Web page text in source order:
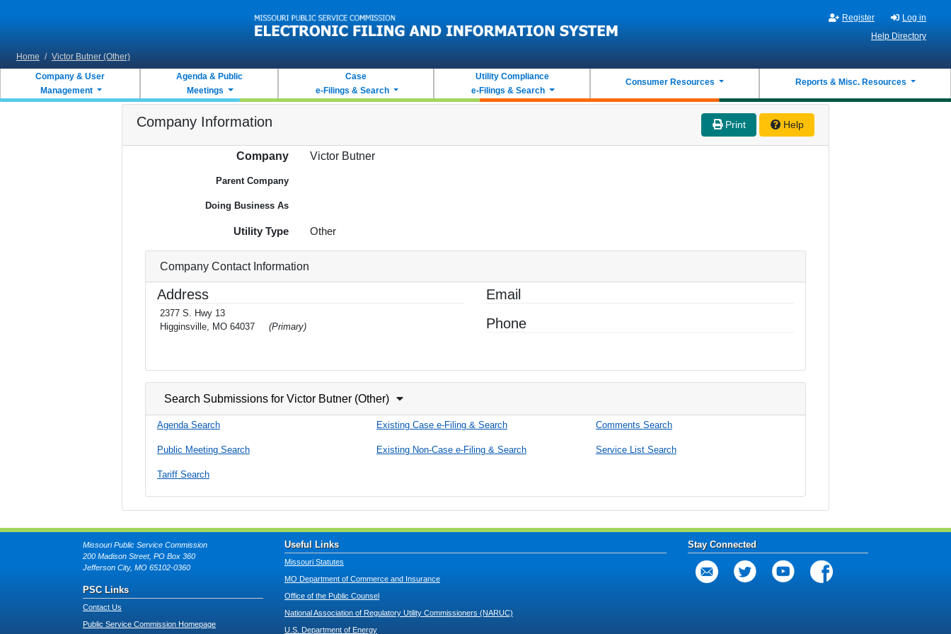
Register
Log in
Help Directory
Home / Victor Butner (Other)
Company & User
Management
Agenda & Public
Meetings
Case
e-Filings & Search
Utility Compliance
e-Filings & Search
Consumer Resources Reports & Misc. Resources
Company Information Print Help
Company Victor Butner
Parent Company
Doing Business As
Utility Type Other
Company Contact Information
Address
2377 S. Hwy 13
Higginsville, MO 64037
(Primary)
Email
Phone
Search Submissions for Victor Butner (Other)
Agenda Search Existing Case e-Filing & Search Comments Search
Public Meeting Search Existing Non-Case e-Filing & Search Service List Search
Tariff Search
Missouri Public Service Commission
200 Madison Street, PO Box 360
Jefferson City, MO 65102-0360
PSC Links
Contact Us
Public Service Commission Homepage
Useful Links
Missouri Statutes
MO Department of Commerce and Insurance
Office of the Public Counsel
National Association of Regulatory Utility Commissioners (NARUC)
U.S. Department of Energy
Stay Connected